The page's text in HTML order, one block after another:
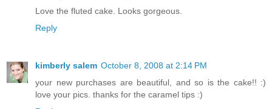
Love the fluted cake. Looks gorgeous.
Reply
kimberly salem October 8, 2008 at 2:14 PM
your new purchases are beautiful, and so is the cake!! :)
love your pics. thanks for the caramel tips :)